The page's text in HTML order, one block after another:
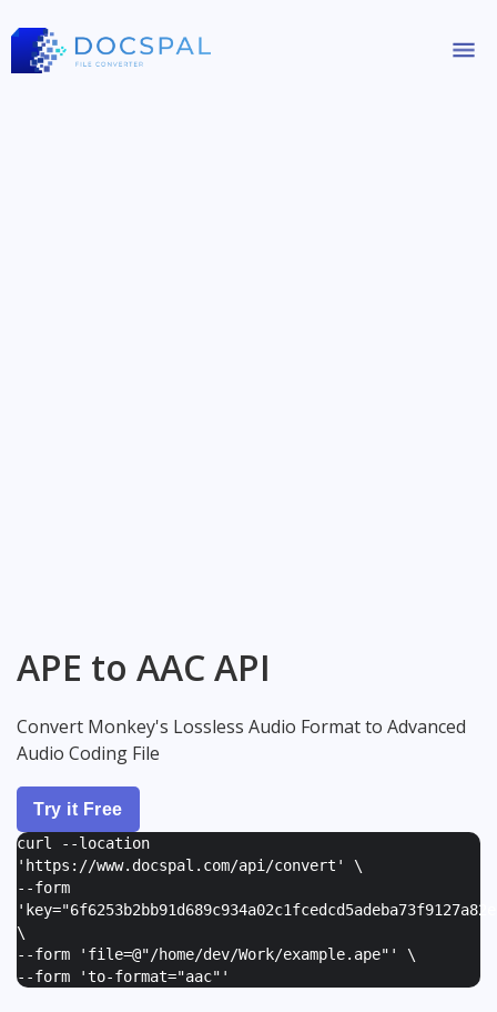
APE to AAC API
Convert Monkey's Lossless Audio Format to Advanced
Audio Coding File
Try it Free
curl --location
'https://www.docspal.com/api/convert' \
--form
'
\
--form ' file=@"/home/dev/Work/example.ape" ' \
--form 'to-format="aac" '